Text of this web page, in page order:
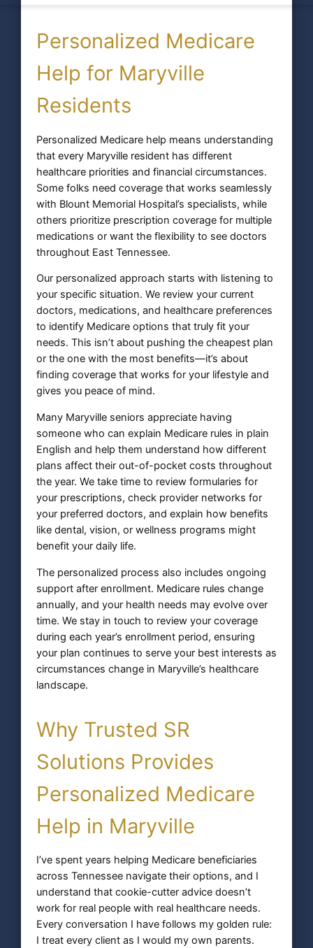
Personalized Medicare
Help for Maryville
Residents
Personalized Medicare help means understanding
that every Maryville resident has different
healthcare priorities and financial circumstances.
Some folks need coverage that works seamlessly
with Blount Memorial Hospital’s specialists, while
others prioritize prescription coverage for multiple
medications or want the flexibility to see doctors
throughout East Tennessee.
Our personalized approach starts with listening to
your specific situation. We review your current
doctors, medications, and healthcare preferences
to identify Medicare options that truly fit your
needs. This isn’t about pushing the cheapest plan
or the one with the most benefits—it’s about
finding coverage that works for your lifestyle and
gives you peace of mind.
Many Maryville seniors appreciate having
someone who can explain Medicare rules in plain
English and help them understand how different
plans affect their out-of-pocket costs throughout
the year. We take time to review formularies for
your prescriptions, check provider networks for
your preferred doctors, and explain how benefits
like dental, vision, or wellness programs might
benefit your daily life.
The personalized process also includes ongoing
support after enrollment. Medicare rules change
annually, and your health needs may evolve over
time. We stay in touch to review your coverage
during each year’s enrollment period, ensuring
your plan continues to serve your best interests as
circumstances change in Maryville’s healthcare
landscape.
Why Trusted SR
Solutions Provides
Personalized Medicare
Help in Maryville
I’ve spent years helping Medicare beneficiaries
across Tennessee navigate their options, and I
understand that cookie-cutter advice doesn’t
work for real people with real healthcare needs.
Every conversation I have follows my golden rule:
I treat every client as I would my own parents.